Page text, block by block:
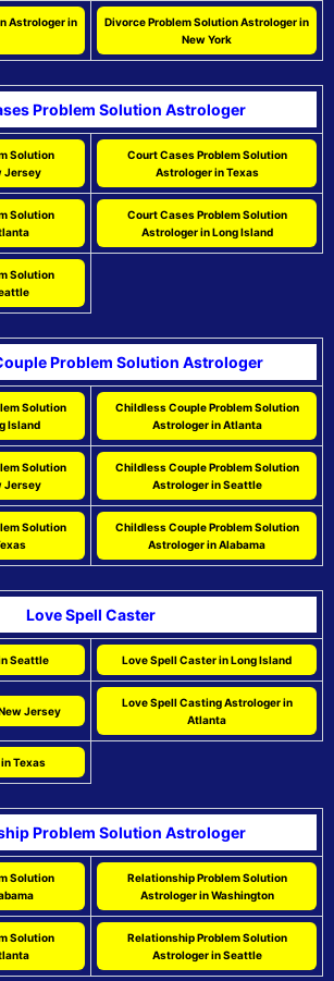
Astrologer in
Divorce Problem Solution Astrologer in
New York
Problem Solution Astrologer
Solution
Jersey
Court Cases Problem Solution
Astrologer in Texas
Solution
Court Cases Problem Solution
Astrologer in Long Island
Solution
Problem Solution Astrologer
Solution
Island
Childless Couple Problem Solution
Astrologer in Atlanta
Solution
Jersey
Childless Couple Problem Solution
Astrologer in Seattle
Solution
Childless Couple Problem Solution
Astrologer in Alabama
Love Spell Caster
Seattle Love Spell Caster in Long Island
Jersey
Love Spell Casting Astrologer in
Atlanta
Texas
Problem Solution Astrologer
Solution
Relationship Problem Solution
Astrologer in Washington
Solution
Relationship Problem Solution
Astrologer in Seattle